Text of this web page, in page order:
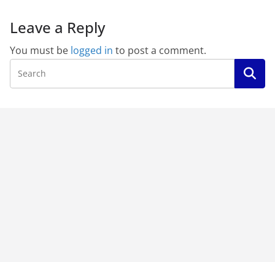
Leave a Reply
You must be logged in to post a comment.